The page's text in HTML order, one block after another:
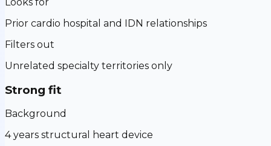
Prior cardio hospital and IDN relationships
Filters out
Unrelated specialty territories only
Strong fit
Background
4 years structural heart device